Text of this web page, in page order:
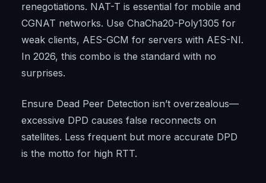
renegotiations. NAT-T is essential for mobile and
CGNAT networks. Use ChaCha20-Poly1305 for
weak clients, AES-GCM for servers with AES-NI.
In 2026, this combo is the standard with no
surprises.
Ensure Dead Peer Detection isn’t overzealous—
excessive DPD causes false reconnects on
satellites. Less frequent but more accurate DPD
is the motto for high RTT.